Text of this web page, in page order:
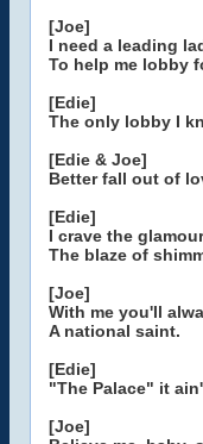
[Joe]
I need a leading
To help me lobby
[Edie]
The only lobby I
[Edie & Joe]
Better fall out of
[Edie]
I crave the
The blaze of
[Joe]
With me you'll
A national saint.
[Edie]
"The Palace" it
[Joe]